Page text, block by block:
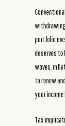
portfolio
deserves to
waves,
to renew
your
Tax